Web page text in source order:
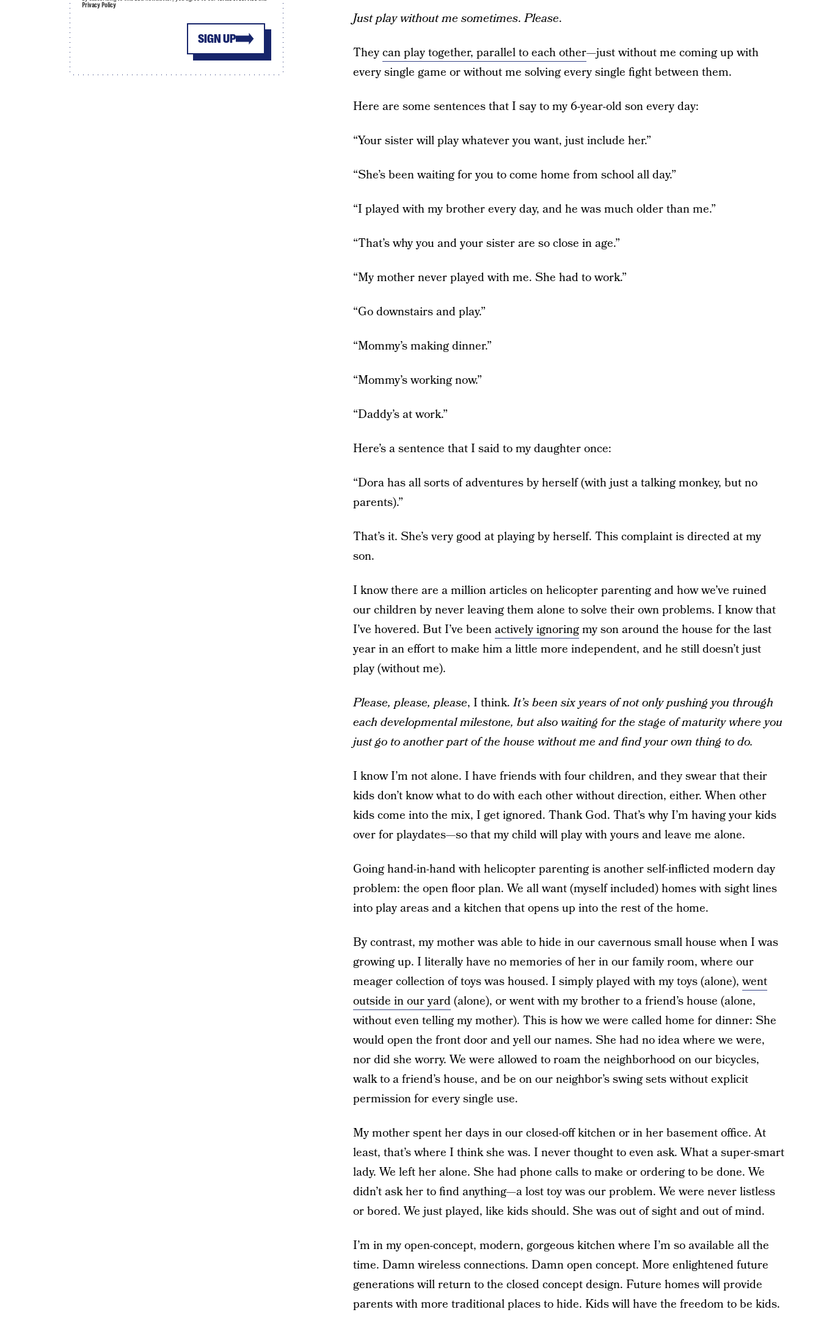
Just play without me sometimes.Please.
Theycan play together, parallel to each other—just without me coming up with
every single game or without me solving every single fight between them.
Here are some sentences that I say to my 6-year-old son every day:
“Your sister will play whatever you want, just include her.”
“She’s been waiting for you to come home from school all day.”
“I played with my brother every day, and he was much older than me.”
“That’s why you and your sister are so close in age.”
“My mother never played with me. She had to work.”
“Go downstairs and play.”
“Mommy’s making dinner.”
“Mommy’s working now.”
“Daddy’s at work.”
Here’s a sentence that I said to my daughter once:
“Dora has all sorts of adventures by herself (with just a talking monkey, but no
parents).”
That’s it. She’s very good at playing by herself. This complaint is directed at my
son.
I know there are a million articles on helicopter parenting and how we’ve ruined
our children by never leaving them alone to solve their own problems. I know that
I’ve hovered. But I’ve beenactively ignoringmy son around the house for the last
year in an effort to make him a little more independent, and he still doesn’t just
play (without me).
Please, please, please, I think.It’s been six years of not only pushing you through
each developmental milestone, but also waiting for the stage of maturity where you
just go to another part of the house without me and find your own thing to do.
I know I’m not alone. I have friends with four children, and they swear that their
kids don’t know what to do with each other without direction, either. When other
kids come into the mix, I get ignored. Thank God. That’s why I’m having your kids
over for playdates—so that my child will play with yours and leave me alone.
Going hand-in-hand with helicopter parenting is another self-inflicted modern day
problem: the open floor plan. We all want (myself included) homes with sight lines
into play areas and a kitchen that opens up into the rest of the home.
By contrast, my mother was able to hide in our cavernous small house when I was
growing up. I literally have no memories of her in our family room, where our
meager collection of toys was housed. I simply played with my toys (alone),went
outside in our yard(alone), or went with my brother to a friend’s house (alone,
without even telling my mother). This is how we were called home for dinner: She
would open the front door and yell our names. She had no idea where we were,
nor did she worry. We were allowed to roam the neighborhood on our bicycles,
walk to a friend’s house, and be on our neighbor’s swing sets without explicit
permission for every single use.
My mother spent her days in our closed-off kitchen or in her basement office. At
least, that’s where I think she was. I never thought to even ask. What a super-smart
lady. We left her alone. She had phone calls to make or ordering to be done. We
didn’t ask her to find anything—a lost toy was our problem. We were never listless
or bored. We just played, like kids should. She was out of sight and out of mind.
I’m in my open-concept, modern, gorgeous kitchen where I’m so available all the
time. Damn wireless connections. Damn open concept. More enlightened future
generations will return to the closed concept design. Future homes will provide
parents with more traditional places to hide. Kids will have the freedom to be kids.
SIGN UP
Privacy Policy